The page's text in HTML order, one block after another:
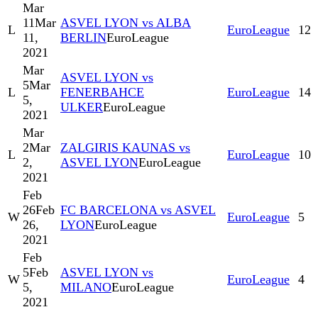
L
Mar
11Mar
11,
2021
ASVEL LYON vs ALBA
BERLINEuroLeague
EuroLeague 12
L
Mar
5Mar
5,
2021
ASVEL LYON vs
FENERBAHCE
ULKEREuroLeague
EuroLeague 14
L
Mar
2Mar
2,
2021
ZALGIRIS KAUNAS vs
ASVEL LYONEuroLeague
EuroLeague 10
W
Feb
26Feb
26,
2021
FC BARCELONA vs ASVEL
LYONEuroLeague
EuroLeague 5
W
Feb
5Feb
5,
2021
ASVEL LYON vs
MILANOEuroLeague
EuroLeague 4